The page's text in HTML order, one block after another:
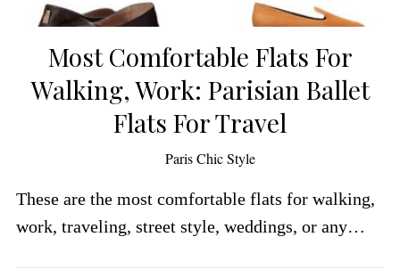
Most Comfortable Flats For
Walking, Work: Parisian Ballet
Flats For Travel
Paris Chic Style
These are the most comfortable flats for walking,
work, traveling, street style, weddings, or any…